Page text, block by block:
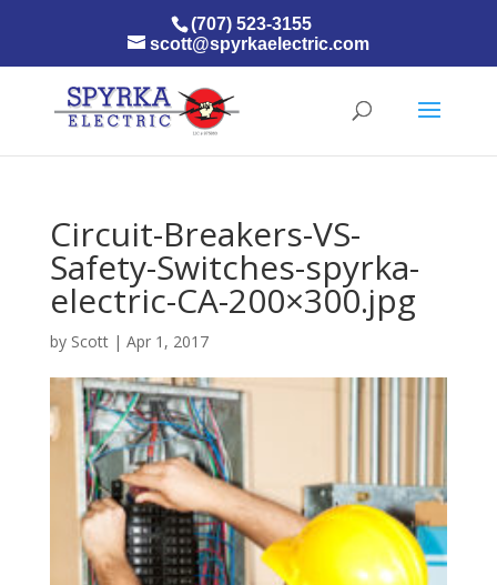
(707) 523-3155
scott@spyrkaelectric.com
Circuit-Breakers-VS-
Safety-Switches-spyrka-
electric-CA-200×300.jpg
by Scott| Apr 1, 2017